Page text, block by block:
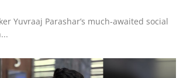
Yuvraaj Parashar’s much-awaited social